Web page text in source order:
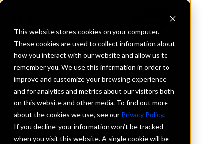
This website stores cookies on your computer.
These cookies are used to collect information about
how you interact with our website and allow us to
remember you. We use this information in order to
improve and customize your browsing experience
and for analytics and metrics about our visitors both
on this website and other media. To find out more
about the cookies we use, see our Privacy Policy.
If you decline, your information won’t be tracked
when you visit this website. A single cookie will be
REQUEST INFORMATION
First State Bank
Kentucky
Details